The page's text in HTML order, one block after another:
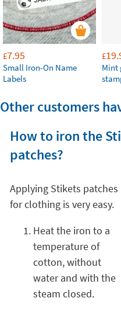
£7.95
Small Iron-On Name
Labels
£
Mint
Other customers
How to iron the
patches?
Applying Stikets patches
for clothing is very easy.
Heat the iron to a
temperature of
cotton, without
water and with the
steam closed.